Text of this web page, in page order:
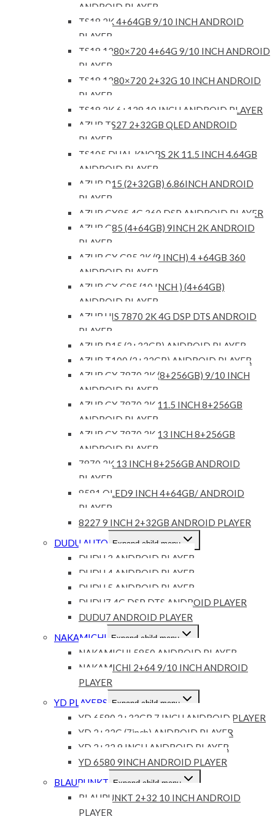
ANDROID PLAYER
TS18 2K 4+64GB 9/10 INCH ANDROID
PLAYER
TS18 1280×720 4+64G 9/10 INCH ANDROID
PLAYER
TS18 1280×720 2+32G 10 INCH ANDROID
PLAYER
TS18 2K 6+128 10 INCH ANDROID PLAYER
AZUR TS27 2+32GB QLED ANDROID
PLAYER
TS105 DUAL KNOBS 2K 11.5 INCH 4.64GB
ANDROID PLAYER
AZUR P15 (2+32GB) 6.86INCH ANDROID
PLAYER
AZUR GX85 4G 360 DSP ANDROID PLAYER
AZUR G85 (4+64GB) 9INCH 2K ANDROID
PLAYER
AZUR GX G85 2K (9 INCH) 4 +64GB 360
ANDROID PLAYER
AZUR GX G85 (10 INCH ) (4+64GB)
ANDROID PLAYER
AZUR UIS 7870 2K 4G DSP DTS ANDROID
PLAYER
AZUR P15 (2+32GB) ANDROID PLAYER
AZUR T100 (2+32GB) ANDROID PLAYER
AZUR GX 7870 2K (8+256GB) 9/10 INCH
ANDROID PLAYER
AZUR GX 7870 2K 11.5 INCH 8+256GB
ANDROID PLAYER
AZUR GX 7870 2K 13 INCH 8+256GB
ANDROID PLAYER
7870 2K 13 INCH 8+256GB ANDROID
PLAYER
8581 QLED9 INCH 4+64GB/ ANDROID
PLAYER
8227 9 INCH 2+32GB ANDROID PLAYER
DUDU AUTO Expand child menu
DUDU 3 ANDROID PLAYER
DUDU 4 ANDROID PLAYER
DUDU 5 ANDROID PLAYER
DUDU7 4G DSP DTS ANDROID PLAYER
DUDU7 ANDROID PLAYER
NAKAMICHI Expand child menu
NAKAMICHI 5850 ANDROID PLAYER
NAKAMICHI 2+64 9/10 INCH ANDROID
PLAYER
YD PLAYERS Expand child menu
YD 6580 2+32GB 7 INCH ANDROID PLAYER
YD 2+32G (7inch) ANDROID PLAYER
YD 2+32 9 INCH ANDROID PLAYER
YD 6580 9INCH ANDROID PLAYER
BLAUPUNKT Expand child menu
BLAUPUNKT 2+32 10 INCH ANDROID
PLAYER